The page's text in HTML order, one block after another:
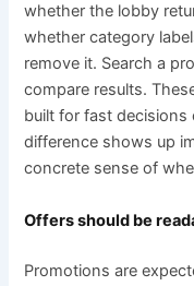
whether the lobby
whether category
remove it. Search a
compare results.
built for fast
difference shows up
concrete sense of
Offers should be
Promotions are